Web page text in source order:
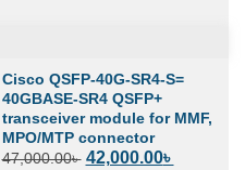
Cisco QSFP-40G-SR4-S=
40GBASE-SR4 QSFP+
transceiver module for MMF,
MPO/MTP connector
47,000.00৳ 42,000.00৳